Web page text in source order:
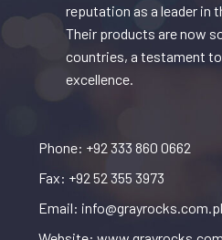
reputation as a leader in
Their products are now
countries, a testament
excellence.
Phone: +92 333 860 0662
Fax: +92 52 355 3973
Email: